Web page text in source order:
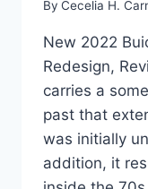
By Cecelia H.
New 2022
Redesign,
carries a
past that
was initially
addition, it